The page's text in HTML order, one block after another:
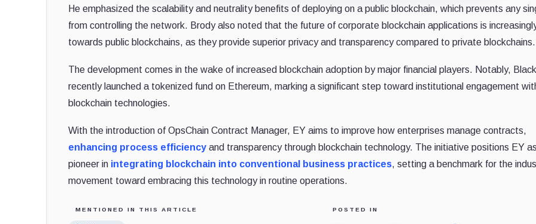
He emphasized the scalability and neutrality benefits of deploying on a public blockchain, which prevents any
from controlling the network. Brody also noted that the future of corporate blockchain applications is
towards public blockchains, as they provide superior privacy and transparency compared to private blockchains.
The development comes in the wake of increased blockchain adoption by major financial players. Notably,
recently launched a tokenized fund on Ethereum, marking a significant step toward institutional engagement
blockchain technologies.
With the introduction of OpsChain Contract Manager, EY aims to improve how enterprises manage contracts,
enhancing process efficiency and transparency through blockchain technology. The initiative positions EY
pioneer in integrating blockchain into conventional business practices, setting a benchmark for the
movement toward embracing this technology in routine operations.
MENTIONED IN THIS ARTICLE POSTED IN